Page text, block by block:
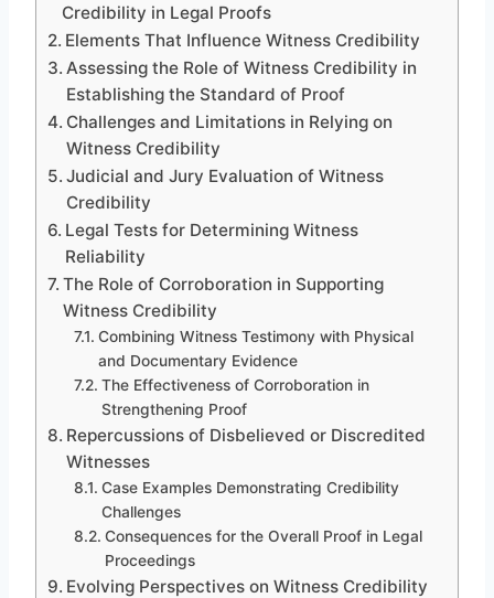
Credibility in Legal Proofs
Elements That Influence Witness Credibility
Assessing the Role of Witness Credibility in
Establishing the Standard of Proof
Challenges and Limitations in Relying on
Witness Credibility
Judicial and Jury Evaluation of Witness
Credibility
Legal Tests for Determining Witness
Reliability
The Role of Corroboration in Supporting
Witness Credibility
Combining Witness Testimony with Physical
and Documentary Evidence
The Effectiveness of Corroboration in
Strengthening Proof
Repercussions of Disbelieved or Discredited
Witnesses
Case Examples Demonstrating Credibility
Challenges
Consequences for the Overall Proof in Legal
Proceedings
Evolving Perspectives on Witness Credibility